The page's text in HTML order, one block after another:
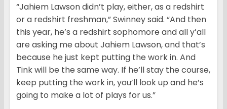
“Jahiem Lawson didn’t play, either, as a redshirt
or a redshirt freshman,” Swinney said. “And then
this year, he’s a redshirt sophomore and all y’all
are asking me about Jahiem Lawson, and that’s
because he just kept putting the work in. And
Tink will be the same way. If he’ll stay the course,
keep putting the work in, you’ll look up and he’s
going to make a lot of plays for us.”